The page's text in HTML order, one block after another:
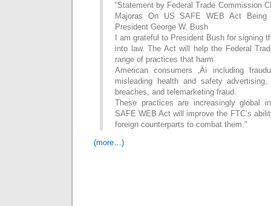
“Statement by Federal Trade Commission
Majoras On US SAFE WEB Act
President George W. Bush
I am grateful to President Bush for signing
into law. The Act will help the Federal
range of practices that harm
American consumers ‚Äì including
misleading health and safety
breaches, and telemarketing fraud.
These practices are increasingly global
SAFE WEB Act will improve the FTC’s
foreign counterparts to combat them.”
(more…)